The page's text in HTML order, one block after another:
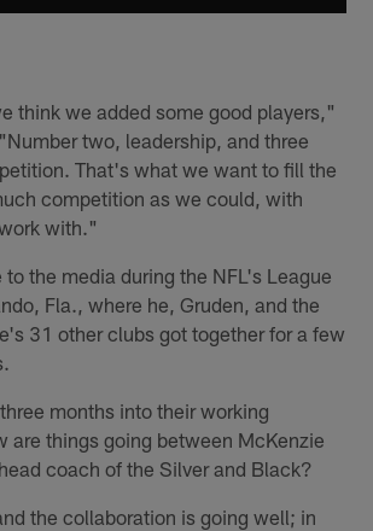
think we added some good players,"
two, leadership, and three
That's what we want to fill the
competition as we could, with
with."
to the media during the NFL's League
Fla., where he, Gruden, and the
31 other clubs got together for a few
months into their working
are things going between McKenzie
coach of the Silver and Black?
the collaboration is going well; in